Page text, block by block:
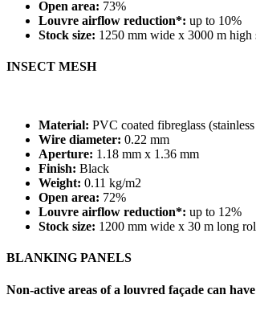
Open area: 73%
Louvre airflow reduction*: up to 10%
Stock size: 1250 mm wide x 3000 m high
INSECT MESH
Material: PVC coated fibreglass
Wire diameter: 0.22 mm
Aperture: 1.18 mm x 1.36 mm
Finish: Black
Weight: 0.11 kg/m2
Open area: 72%
Louvre airflow reduction*: up to 12%
Stock size: 1200 mm wide x 30 m long
BLANKING PANELS
Non-active areas of a louvred façade can